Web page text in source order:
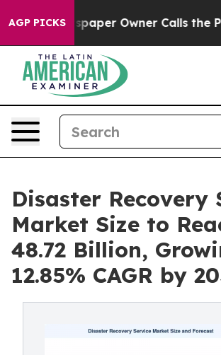
AGP PICKSOwner Calls the People
Disaster Recovery
Market Size to
48.72 Billion,
12.85% CAGR by